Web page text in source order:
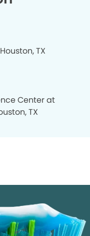
TX
Center at
TX